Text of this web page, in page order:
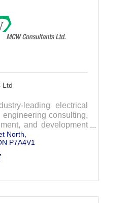
Ltd
leading electrical
consulting,
and development
environment.
North
P7A4V1